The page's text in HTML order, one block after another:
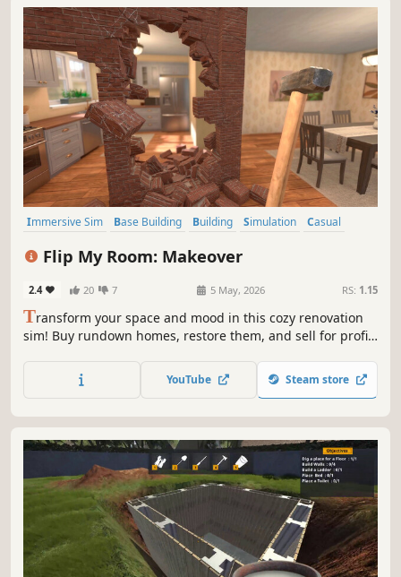
Immersive Sim Base Building Building Simulation
Casual
Flip My Room: Makeover
2.4 20 7 5 May, 2026 RS: 1.15
Transform your space and mood in this cozy renovation
sim! Buy rundown homes, restore them, and sell for profit.
your tools.
YouTube Steam store